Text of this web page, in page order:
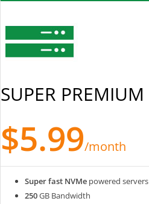
SUPER PREMIUM
$5.99/month
Super fast NVMe powered servers
250GB Bandwidth